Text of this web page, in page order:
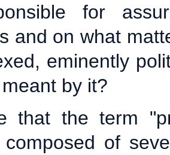
for
and on what
eminently
by it?
that the term
composed of